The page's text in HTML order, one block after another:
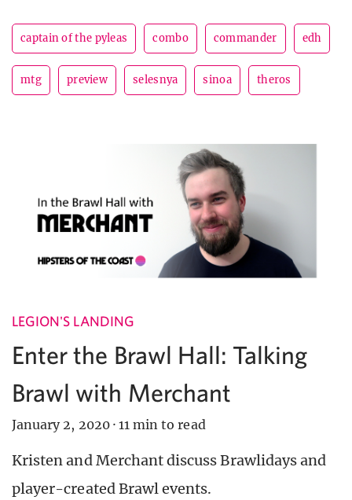
captain of the pyleas combo commander edh
mtg preview selesnya sinoa theros
LEGION'S LANDING
Enter the Brawl Hall: Talking
Brawl with Merchant
January 2, 2020 · 11 min to read
Kristen and Merchant discuss Brawlidays and
player-created Brawl events.